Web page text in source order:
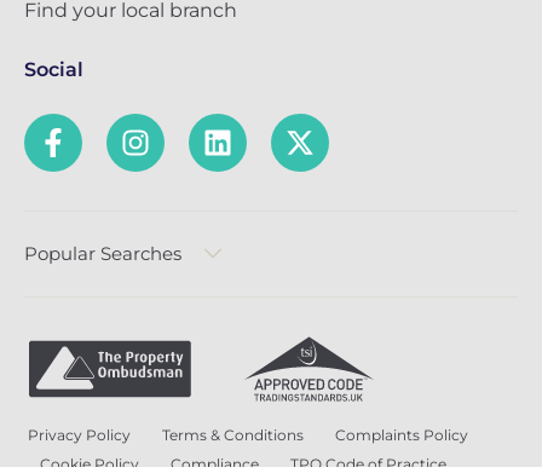
Find your local branch
Social
Popular Searches
Privacy Policy Terms & Conditions
Complaints Policy
Cookie Policy
Compliance TPO Code of Practice